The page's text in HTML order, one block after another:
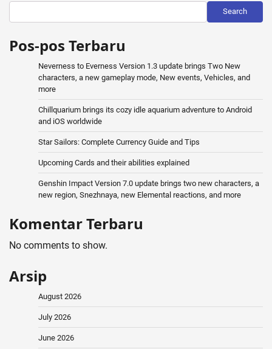
Search
Pos-pos Terbaru
Neverness to Everness Version 1.3 update brings Two New
characters, a new gameplay mode, New events, Vehicles, and
more
Chillquarium brings its cozy idle aquarium adventure to Android
and iOS worldwide
Star Sailors: Complete Currency Guide and Tips
Upcoming Cards and their abilities explained
Genshin Impact Version 7.0 update brings two new characters, a
new region, Snezhnaya, new Elemental reactions, and more
Komentar Terbaru
No comments to show.
Arsip
August 2026
July 2026
June 2026